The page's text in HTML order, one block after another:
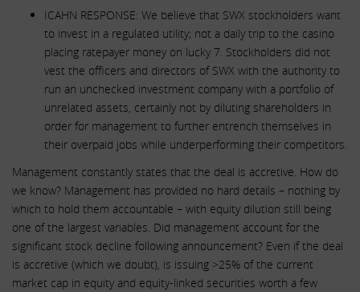
ICAHN RESPONSE: We believe that SWX stockholders want
to invest in a regulated utility; not a daily trip to the casino
placing ratepayer money on lucky 7. Stockholders did not
vest the officers and directors of SWX with the authority to
run an unchecked investment company with a portfolio of
unrelated assets, certainly not by diluting shareholders in
order for management to further entrench themselves in
their overpaid jobs while underperforming their competitors.
Management constantly states that the deal is accretive. How do
we know? Management has provided no hard details – nothing by
which to hold them accountable – with equity dilution still being
one of the largest variables. Did management account for the
significant stock decline following announcement? Even if the deal
is accretive (which we doubt), is issuing >25% of the current
market cap in equity and equity-linked securities worth a few